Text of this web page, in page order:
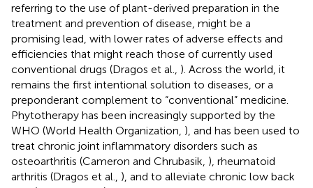
referring to the use of plant-derived preparation in the
treatment and prevention of disease, might be a
promising lead, with lower rates of adverse effects and
efficiencies that might reach those of currently used
conventional drugs (Dragos et al., ). Across the world, it
remains the first intentional solution to diseases, or a
preponderant complement to “conventional” medicine.
Phytotherapy has been increasingly supported by the
WHO (World Health Organization, ), and has been used to
treat chronic joint inflammatory disorders such as
osteoarthritis (Cameron and Chrubasik, ), rheumatoid
arthritis (Dragos et al., ), and to alleviate chronic low back